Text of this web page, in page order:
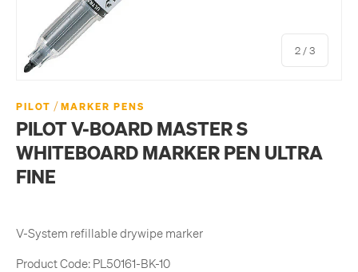
2 /of
3
PILOT / MARKER PENS
PILOT V-BOARD MASTER S
WHITEBOARD MARKER PEN ULTRA
FINE
V-System refillable drywipe marker
Product Code: PL50161-BK-10